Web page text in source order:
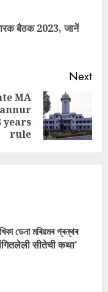
बैठक 2023, जानें
Next
MA
years
rule
ডেনা মৰিয়মৰ গ্ৰন্থৰ
सीतेची कथा’